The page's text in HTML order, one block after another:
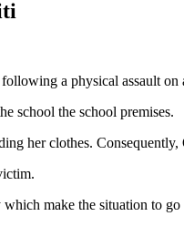
a physical assault on
school the school premises.
her clothes.
make the situation to go